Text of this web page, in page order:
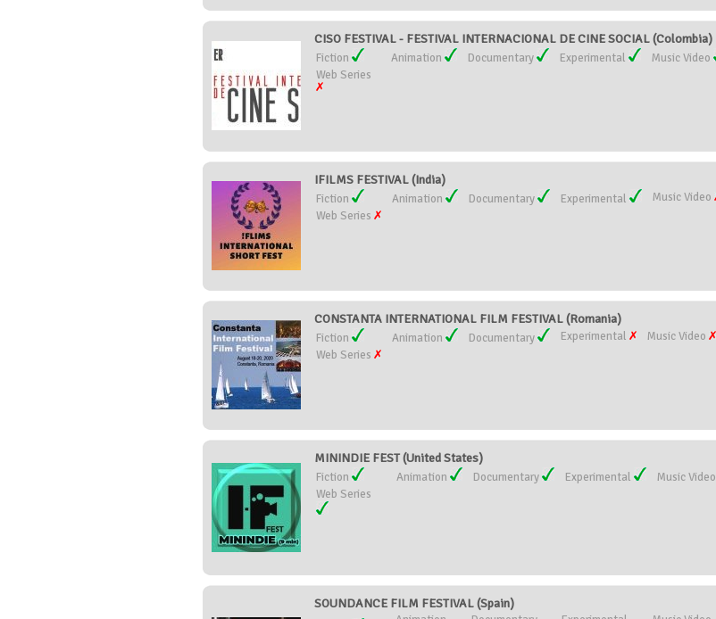
CISO FESTIVAL - FESTIVAL INTERNACIONAL DE CINE SOCIAL (Colombia)
Fiction Animation Documentary Experimental Music Video
Web Series
IFILMS FESTIVAL (India)
Fiction Animation Documentary Experimental Music Video
Web Series
CONSTANTA INTERNATIONAL FILM FESTIVAL (Romania)
Fiction Animation Documentary Experimental Music Video
Web Series
MININDIE FEST (United States)
Fiction Animation Documentary Experimental Music Video
Web Series
SOUNDANCE FILM FESTIVAL (Spain)